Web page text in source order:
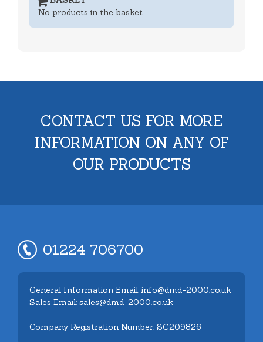
No products in the basket.
CONTACT US FOR MORE
INFORMATION ON ANY OF
OUR PRODUCTS
01224 706700
General Information Email: info@dmd-2000.co.uk
Sales Email: sales@dmd-2000.co.uk
Company Registration Number: SC209826